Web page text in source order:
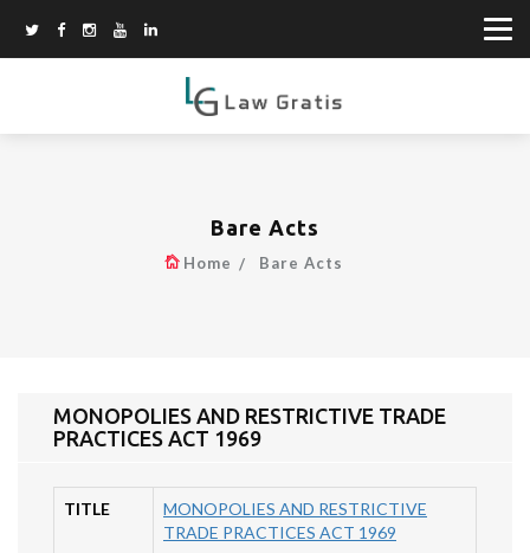
Bare Acts
Home Bare Acts
MONOPOLIES AND RESTRICTIVE TRADE
PRACTICES ACT 1969
TITLE
MONOPOLIES AND RESTRICTIVE
TRADE PRACTICES ACT 1969